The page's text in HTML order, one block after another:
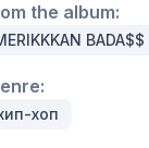
the album:
BADA$$
хоп